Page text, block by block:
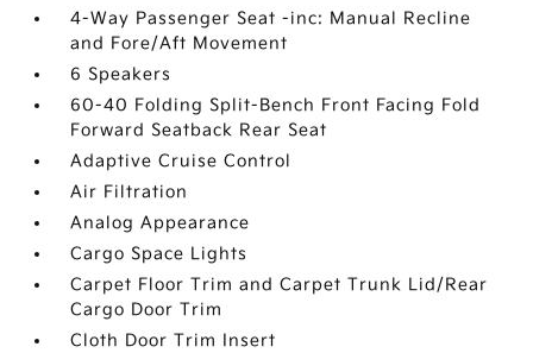
4-Way Passenger Seat -inc: Manual Recline
and Fore/Aft Movement
6 Speakers
60-40 Folding Split-Bench Front Facing Fold
Forward Seatback Rear Seat
Adaptive Cruise Control
Air Filtration
Analog Appearance
Cargo Space Lights
Carpet Floor Trim and Carpet Trunk Lid/Rear
Cargo Door Trim
Cloth Door Trim Insert